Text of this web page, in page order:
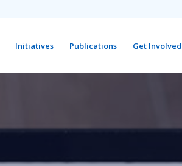
Initiatives Publications Get Involved